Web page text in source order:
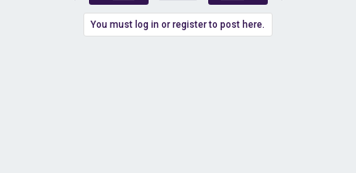
You must log in or register to post here.